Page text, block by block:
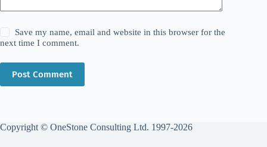
Save my name, email and website in this browser for the
next time I comment.
Post Comment
Copyright © OneStone Consulting Ltd. 1997-2026